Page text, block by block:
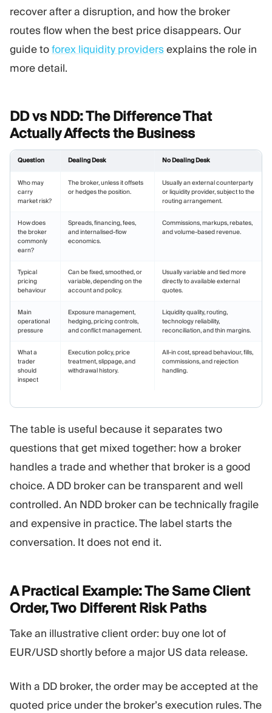
recover after a disruption, and how the broker
routes flow when the best price disappears. Our
guide toforex liquidity providersexplains the role in
more detail.
DD vs NDD: The Difference That
Actually Affects theBusiness
Question Dealing Desk No Dealing Desk
Who may
carry
market risk?
The broker, unless it offsets
or hedges the position.
Usually an external counterparty
or liquidity provider, subject to the
routing arrangement.
How does
the broker
commonly
earn?
Spreads, financing, fees,
and internalised-flow
economics.
Commissions, markups, rebates,
and volume-based revenue.
Typical
pricing
behaviour
Can be fixed, smoothed, or
variable, depending on the
account and policy.
Usually variable and tied more
directly to available external
quotes.
Main
operational
pressure
Exposure management,
hedging, pricing controls,
and conflict management.
Liquidity quality, routing,
technology reliability,
reconciliation, and thin margins.
What a
trader
should
inspect
Execution policy, price
treatment, slippage, and
withdrawal history.
All-in cost, spread behaviour, fills,
commissions, and rejection
handling.
The table is useful because it separates two
questions that get mixed together: how a broker
handles a trade and whether that broker is a good
choice. A DD broker can be transparent and well
controlled. An NDD broker can be technically fragile
and expensive in practice. The label starts the
conversation. It does not end it.
A Practical Example: The Same Client
Order, Two Different RiskPaths
Take an illustrative client order: buy one lot of
EUR/USD shortly before a major US data release.
With a DD broker, the order may be accepted at the
quoted price under the broker’s execution rules. The